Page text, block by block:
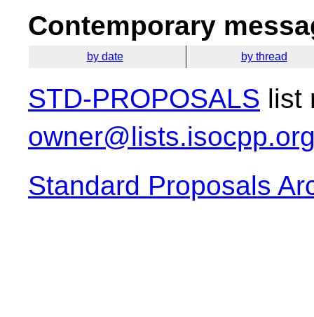
Contemporary
by date by thread
STD-PROPOSALS list
Standard Proposals